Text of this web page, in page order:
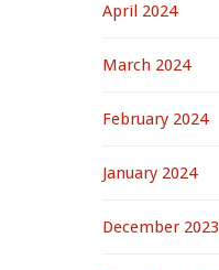
April 2024
March 2024
February 2024
January 2024
December 2023